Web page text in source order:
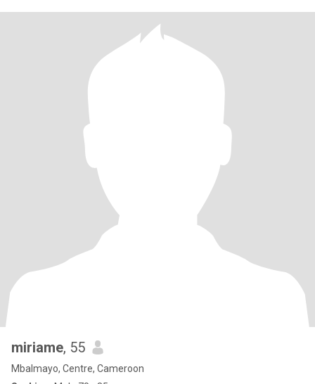
miriame, 55
Mbalmayo, Centre, Cameroon